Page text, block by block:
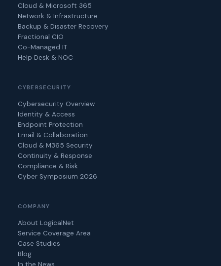
Cloud & Microsoft 365
Network & Infrastructure
Backup & Disaster Recovery
Fractional CIO
Co-Managed IT
Help Desk & NOC
CYBERSECURITY
Cybersecurity Overview
Identity & Access
Endpoint Protection
Email & Collaboration
Cloud & M365 Security
Continuity & Response
Compliance & Risk
Cyber Symposium 2026
COMPANY
About LogicalNet
Service Coverage Area
Case Studies
Blog
In the News